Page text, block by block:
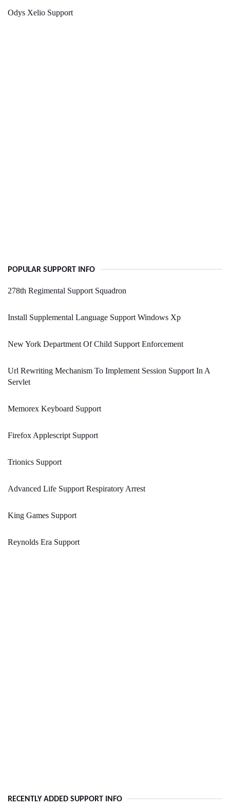
Odys Xelio Support
POPULAR SUPPORT INFO
278th Regimental Support Squadron
Install Supplemental Language Support Windows Xp
New York Department Of Child Support Enforcement
Url Rewriting Mechanism To Implement Session Support In A
Servlet
Memorex Keyboard Support
Firefox Applescript Support
Trionics Support
Advanced Life Support Respiratory Arrest
King Games Support
Reynolds Era Support
RECENTLY ADDED SUPPORT INFO